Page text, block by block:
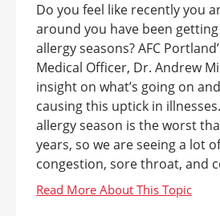
Do you feel like recently you
around you have been
allergy seasons? AFC
Medical Officer, Dr. Andrew
insight on what’s going on
causing this uptick in
allergy season is the worst
years, so we are seeing a lot
congestion, sore throat, and